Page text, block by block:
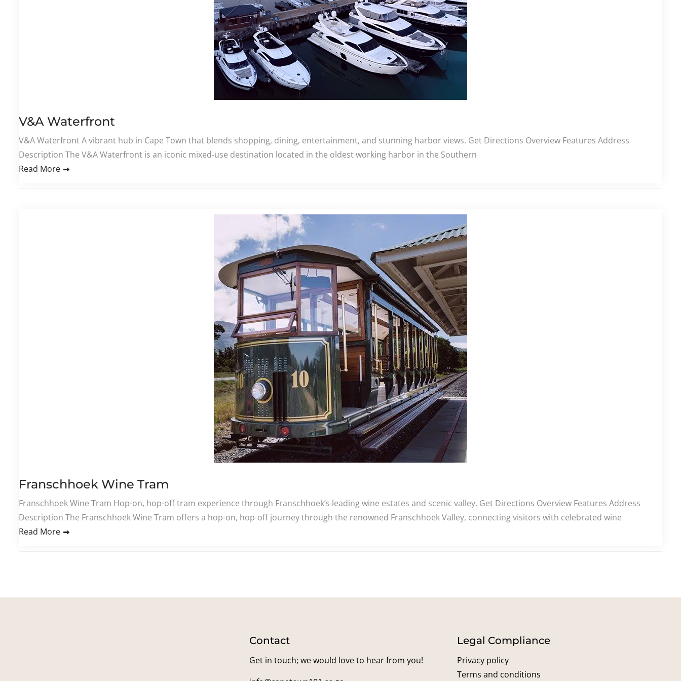
V&A Waterfront
V&A Waterfront A vibrant hub in Cape Town that blends shopping, dining, entertainment, and stunning harbor views. Get Directions Overview Features Address
Description The V&A Waterfront is an iconic mixed-use destination located in the oldest working harbor in the Southern
Read More
Franschhoek Wine Tram
Franschhoek Wine Tram Hop-on, hop-off tram experience through Franschhoek’s leading wine estates and scenic valley. Get Directions Overview Features Address
Description The Franschhoek Wine Tram offers a hop-on, hop-off journey through the renowned Franschhoek Valley, connecting visitors with celebrated wine
Read More
Contact
Get in touch; we would love to hear from you!
Legal Compliance
Privacy policy
Terms and conditions